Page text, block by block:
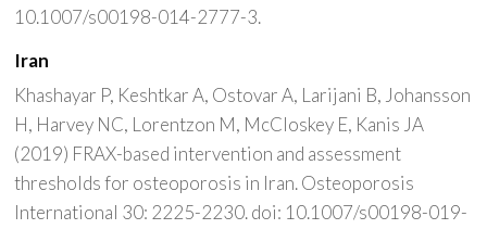
10.1007/s00198-014-2777-3.
Iran
Khashayar P, Keshtkar A, Ostovar A, Larijani B, Johansson
H, Harvey NC, Lorentzon M, McCloskey E, Kanis JA
(2019) FRAX-based intervention and assessment
thresholds for osteoporosis in Iran. Osteoporosis
International 30: 2225-2230. doi: 10.1007/s00198-019-